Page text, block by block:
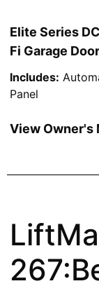
Elite Series
Fi Garage
Includes:
Panel
View Owner's